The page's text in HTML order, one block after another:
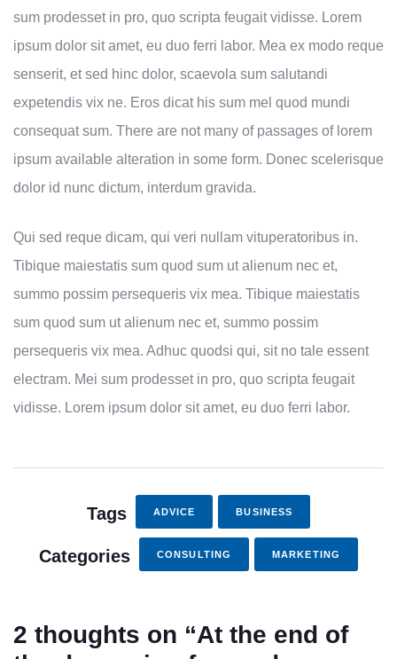
sum prodesset in pro, quo scripta feugait vidisse. Lorem
ipsum dolor sit amet, eu duo ferri labor. Mea ex modo reque
senserit, et sed hinc dolor, scaevola sum salutandi
expetendis vix ne. Eros dicat his sum mel quod mundi
consequat sum. There are not many of passages of lorem
ipsum available alteration in some form. Donec scelerisque
dolor id nunc dictum, interdum gravida.
Qui sed reque dicam, qui veri nullam vituperatoribus in.
Tibique maiestatis sum quod sum ut alienum nec et,
summo possim persequeris vix mea. Tibique maiestatis
sum quod sum ut alienum nec et, summo possim
persequeris vix mea. Adhuc quodsi qui, sit no tale essent
electram. Mei sum prodesset in pro, quo scripta feugait
vidisse. Lorem ipsum dolor sit amet, eu duo ferri labor.
Tags ADVICE BUSINESS
Categories CONSULTING MARKETING
2 thoughts on “At the end of